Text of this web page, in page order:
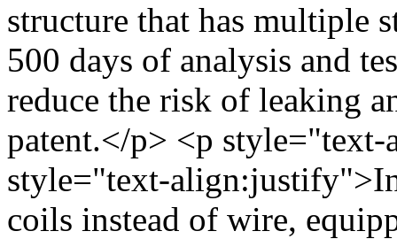
structure that has multiple
500 days of analysis and
reduce the risk of leaking
patent.</p> <p
style="text-
coils instead of wire,